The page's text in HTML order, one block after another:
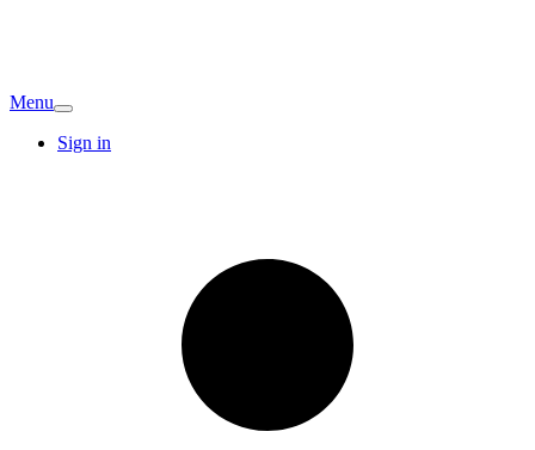
Menu
Sign in